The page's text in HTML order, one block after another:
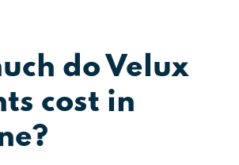
do Velux
cost in